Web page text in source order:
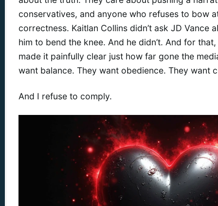
conservatives, and anyone who refuses to bow
correctness. Kaitlan Collins didn’t ask JD Vance
him to bend the knee. And he didn’t. And for
made it painfully clear just how far gone the
want balance. They want obedience. They want
And I refuse to comply.